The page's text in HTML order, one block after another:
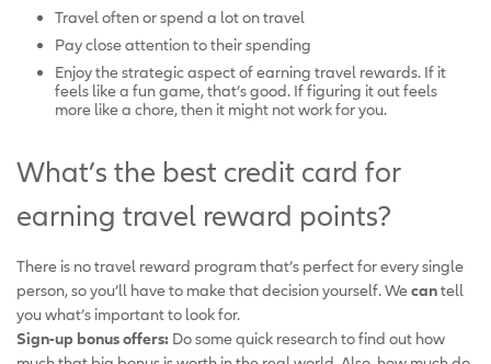
Travel often or spend a lot on travel
Pay close attention to their spending
Enjoy the strategic aspect of earning travel rewards. If it
feels like a fun game, that’s good. If figuring it out feels
more like a chore, then it might not work for you.
What’s the best credit card for
earning travel reward points?
There is no travel reward program that’s perfect for every single
person, so you’ll have to make that decision yourself. Wecantell
you what’s important to look for.
Sign-up bonus offers: Do some quick research to find out how